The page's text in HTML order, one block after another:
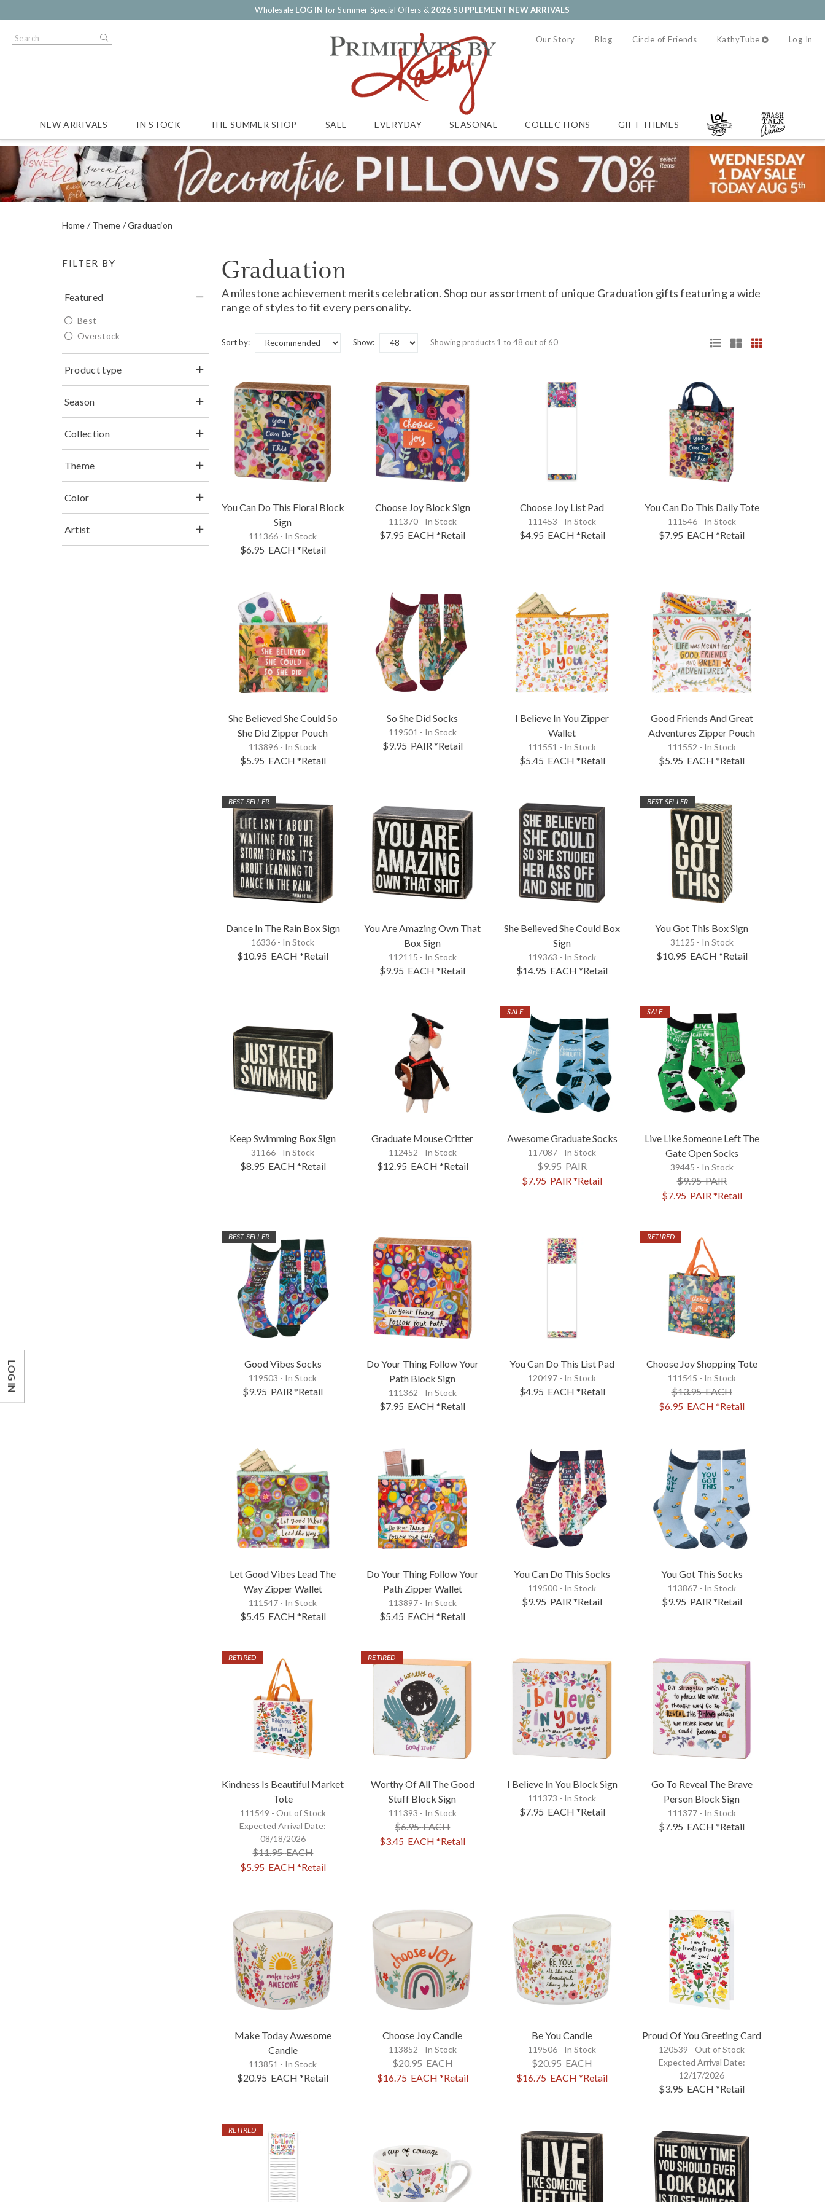
Wholesale LOG IN for Summer Special Offers &2026 SUPPLEMENT NEW ARRIVALS
Our Story Blog Circle of Friends KathyTube Log In
NEW ARRIVALS IN STOCK THE SUMMER SHOP SALE EVERYDAY SEASONAL COLLECTIONS GIFT THEMES
Home Theme Graduation
FILTER BY
Featured
Best
Overstock
Product type
Season
Collection
Theme
Color
Artist
Graduation
A milestone achievement merits celebration. Shop our assortment of unique Graduation giftsfeaturing a wide
range of styles to fit every personality.
Sort by: Show: Showing products 1 to 48 out of 60
You Can Do This Floral Block
Sign
111366 - In Stock
$6.95 EACH *Retail
Choose Joy Block Sign
111370 - In Stock
$7.95 EACH *Retail
Choose Joy List Pad
111453 - In Stock
$4.95 EACH *Retail
You Can Do This Daily Tote
111546 - In Stock
$7.95 EACH *Retail
She Believed She Could So
She Did Zipper Pouch
113896 - In Stock
$5.95 EACH *Retail
So She Did Socks
119501 - In Stock
$9.95 PAIR *Retail
I Believe In You Zipper
Wallet
111551 - In Stock
$5.45 EACH *Retail
Good Friends And Great
Adventures Zipper Pouch
111552 - In Stock
$5.95 EACH *Retail
BEST SELLER
Dance In The Rain Box Sign
16336 - In Stock
$10.95 EACH *Retail
You Are Amazing Own That
Box Sign
112115 - In Stock
$9.95 EACH *Retail
She Believed She Could Box
Sign
119363 - In Stock
$14.95 EACH *Retail
BEST SELLER
You Got This Box Sign
31125 - In Stock
$10.95 EACH *Retail
Keep Swimming Box Sign
31166 - In Stock
$8.95 EACH *Retail
Graduate Mouse Critter
112452 - In Stock
$12.95 EACH *Retail
SALE
Awesome Graduate Socks
117087 - In Stock
$9.95PAIR
$7.95 PAIR*Retail
SALE
Live Like Someone Left The
Gate Open Socks
39445 - In Stock
$9.95PAIR
$7.95 PAIR*Retail
BEST SELLER
Good Vibes Socks
119503 - In Stock
$9.95 PAIR *Retail
Do Your Thing Follow Your
Path Block Sign
111362 - In Stock
$7.95 EACH *Retail
You Can Do This List Pad
120497 - In Stock
$4.95 EACH *Retail
RETIRED
Choose Joy Shopping Tote
111545 - In Stock
$13.95EACH
$6.95 EACH *Retail
Let Good Vibes Lead The
Way Zipper Wallet
111547 - In Stock
$5.45 EACH *Retail
Do Your Thing Follow Your
Path Zipper Wallet
113897 - In Stock
$5.45 EACH *Retail
You Can Do This Socks
119500 - In Stock
$9.95 PAIR*Retail
You Got This Socks
113867 - In Stock
$9.95 PAIR*Retail
RETIRED
Kindness Is Beautiful Market
Tote
111549 - Out of Stock
Expected Arrival Date:
08/18/2026
$11.95EACH
$5.95 EACH *Retail
RETIRED
Worthy Of All The Good
Stuff Block Sign
111393 - In Stock
$6.95EACH
$3.45 EACH *Retail
I Believe In You Block Sign
111373 - In Stock
$7.95 EACH *Retail
Go To Reveal The Brave
Person Block Sign
111377 - In Stock
$7.95 EACH *Retail
Make Today Awesome
Candle
113851 - In Stock
$20.95 EACH *Retail
Choose Joy Candle
113852 - In Stock
$20.95EACH
$16.75 EACH *Retail
Be You Candle
119506 - In Stock
$20.95EACH
$16.75 EACH *Retail
Proud Of You Greeting Card
120539 - Out of Stock
Expected Arrival Date:
12/17/2026
$3.95 EACH *Retail
RETIRED
LOG IN